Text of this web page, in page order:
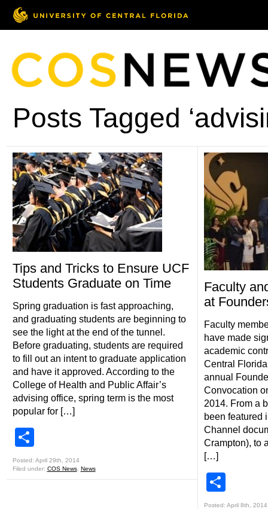
Posts Tagged
Tips and Tricks to Ensure UCF
Students Graduate on Time
Spring graduation is fast approaching,
and graduating students are beginning to
see the light at the end of the tunnel.
Before graduating, students are required
to fill out an intent to graduate application
and have it approved. According to the
College of Health and Public Affair’s
advising office, spring term is the most
popular for […]
Posted: April 29th, 2014
Filed under: COS News, News
Faculty
at
Faculty
have made
academic
Central
annual
Convocation
2014. From a
been featured
Channel
Crampton), to
[…]
Posted: April 8th, 2014